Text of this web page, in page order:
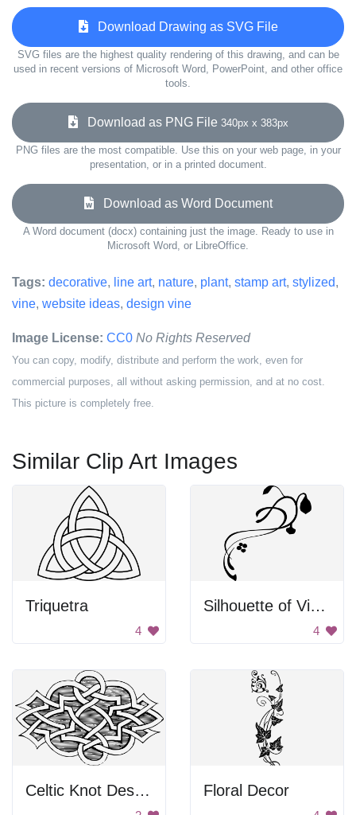
Download Drawing as SVG File
SVG files are the highest quality rendering of this drawing, and can be
used in recent versions of Microsoft Word, PowerPoint, and other office
tools.
Download as PNG File 340px x 383px
PNG files are the most compatible. Use this on your web page, in your
presentation, or in a printed document.
Download as Word Document
A Word document (docx) containing just the image. Ready to use in
Microsoft Word, or LibreOffice.
Tags: decorative, line art, nature, plant, stamp art, stylized,
vine, website ideas, design vine
Image License: CC0 No Rights Reserved
You can copy, modify, distribute and perform the work, even for
commercial purposes, all without asking permission, and at no cost.
This picture is completely free.
Similar Clip Art Images
Triquetra
4
Silhouette of Vines
4
Celtic Knot Design Floral Decor